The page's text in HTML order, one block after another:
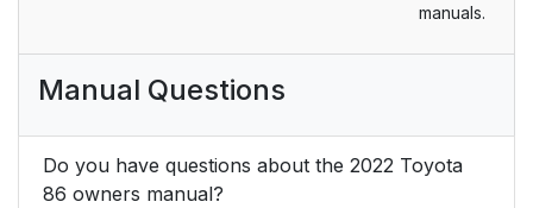
8-2. Customization
manuals.
Manual Questions
Do you have questions about the 2022 Toyota
86 owners manual?